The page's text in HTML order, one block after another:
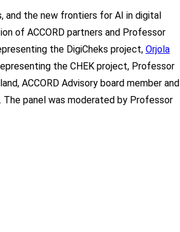
and the new frontiers for AI in digital
of ACCORD partners and Professor
the DigiCheks project, Orjola
the CHEK project, Professor
ACCORD Advisory board member and
The panel was moderated by Professor